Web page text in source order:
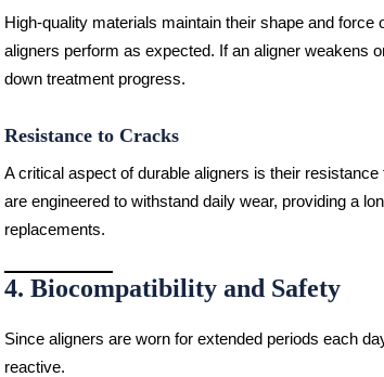
High-quality materials maintain their shape and force
aligners perform as expected. If an aligner weakens
down treatment progress.
Resistance to Cracks
A critical aspect of durable aligners is their
are engineered to withstand daily wear, providing a
replacements.
4. Biocompatibility and Safety
Since aligners are worn for extended periods each
reactive.